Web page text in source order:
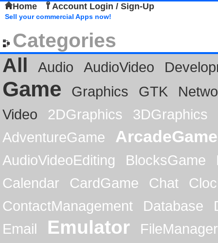
Home Account Login / Sign-Up
Sell your commercial Apps now!
Categories
All
Audio AudioVideo
Game Graphics GTK
Video
2DGraphics
3DGraphics
AdventureGame
ArcadeGame
AudioVideoEditing BlocksGame
Calendar
CardGame Chat
ContactManagement
Database
Email
Emulator
FileManager